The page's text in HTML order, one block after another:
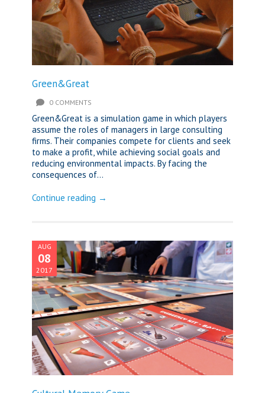
Green&Great
0 COMMENTS
Green&Great is a simulation game in which players
assume the roles of managers in large consulting
firms. Their companies compete for clients and seek
to make a profit, while achieving social goals and
reducing environmental impacts. By facing the
consequences of...
Continue reading →
AUG
08
2017